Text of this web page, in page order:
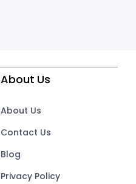
About Us
About Us
Contact Us
Blog
Privacy Policy